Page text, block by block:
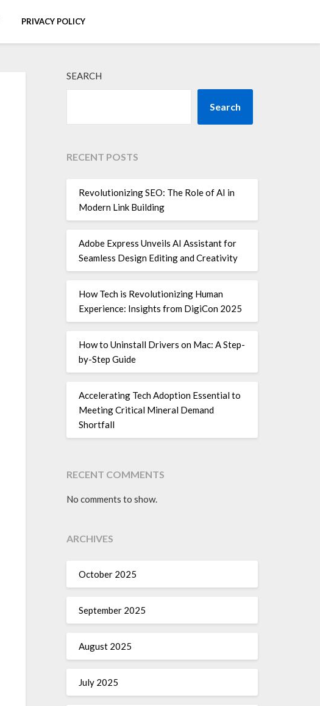
PRIVACY POLICY
SEARCH
Search
RECENT POSTS
Revolutionizing SEO: The Role of AI in
Modern Link Building
Adobe Express Unveils AI Assistant for
Seamless Design Editing and Creativity
How Tech is Revolutionizing Human
Experience: Insights from DigiCon 2025
How to Uninstall Drivers on Mac: A Step-
by-Step Guide
Accelerating Tech Adoption Essential to
Meeting Critical Mineral Demand
Shortfall
RECENT COMMENTS
No comments to show.
ARCHIVES
October 2025
September 2025
August 2025
July 2025